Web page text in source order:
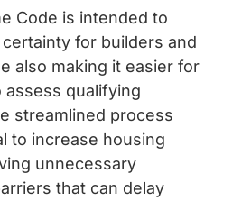
Code is intended to
for builders and
also making it easier for
assess qualifying
streamlined process
to increase housing
unnecessary
that can delay